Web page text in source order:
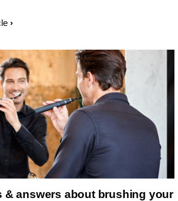
& answers about brushing your